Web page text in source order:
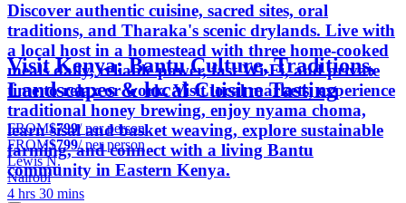
Discover authentic cuisine, sacred sites, oral
traditions, and Tharaka's scenic drylands. Live with
a local host in a homestead with three home-cooked
meals daily, reliable power, fast Wi-Fi, and private
time to relax or work. Visit local markets, experience
traditional honey brewing, enjoy nyama choma,
learn sisal and basket weaving, explore sustainable
farming, and connect with a living Bantu
community in Eastern Kenya.
Visit Kenya: Bantu Culture, Traditions,
Landscapes & local Cuisine Tasting
FROM$799/ per person
FROM$799/ per person
Lewis N.
Nairobi
4 hrs 30 mins